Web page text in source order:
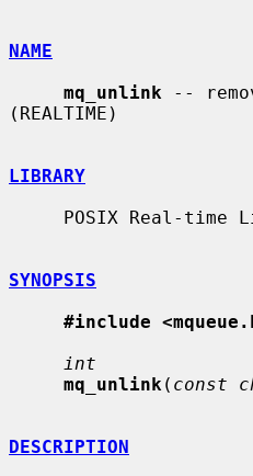
NAME
mq_unlink --
(REALTIME)
LIBRARY
SYNOPSIS
#include
int
mq_unlink ( const
DESCRIPTION